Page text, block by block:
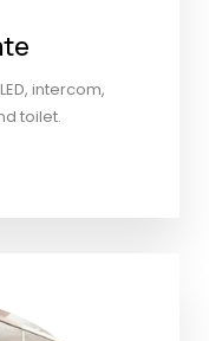
intercom,
toilet.